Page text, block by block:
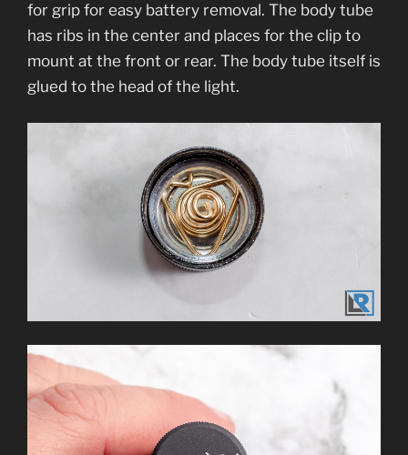
for grip for easy battery removal. The body tube
has ribs in the center and places for the clip to
mount at the front or rear. The body tube itself is
glued to the head of the light.